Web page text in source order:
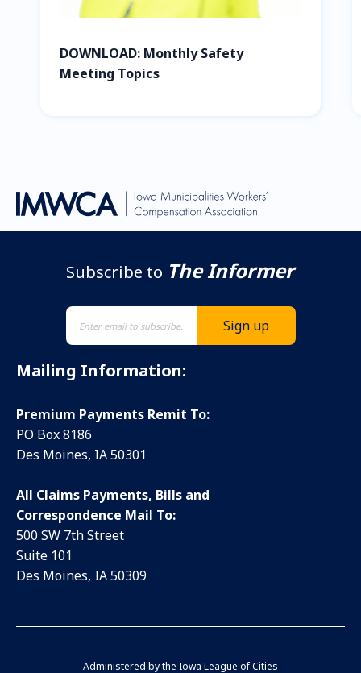
DOWNLOAD: Monthly Safety
Meeting Topics
Subscribe to The Informer
Mailing Information:
Premium Payments Remit To:
PO Box 8186
Des Moines, IA 50301
All Claims Payments, Bills and
Correspondence Mail To:
500 SW 7th Street
Suite 101
Des Moines, IA 50309
Administered by the Iowa League of Cities